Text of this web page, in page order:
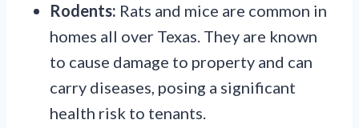
Rodents: Rats and mice are common in
homes all over Texas. They are known
to cause damage to property and can
carry diseases, posing a significant
health risk to tenants.